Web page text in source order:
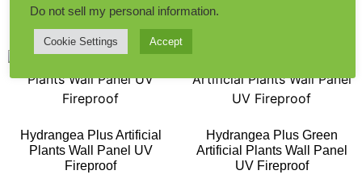
Add to Quote
Hydrangea Plus Artificial
Plants Wall Panel UV
Fireproof
Hydrangea Plus Green
Artificial Plants Wall Panel
UV Fireproof
Do not sell my personal information.
Cookie Settings Accept